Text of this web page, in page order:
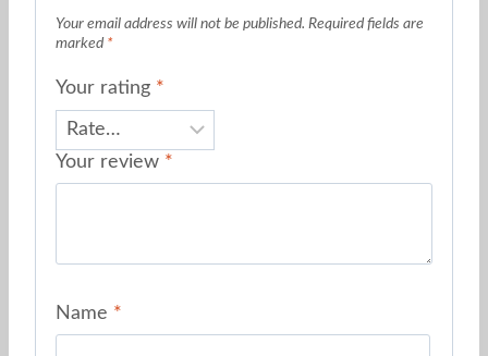
Your email address will not be published. Required fields are
marked *
Your rating *
Your review *
Name *